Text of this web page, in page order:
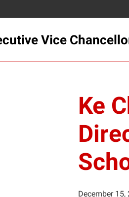
Vice
Ke
December 15,